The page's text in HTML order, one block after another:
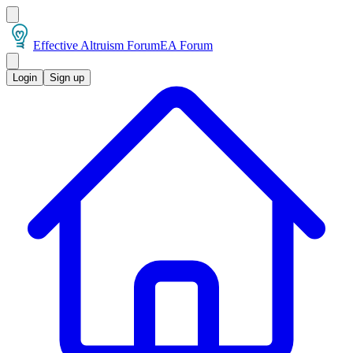
Effective Altruism ForumEA Forum
Login Sign up